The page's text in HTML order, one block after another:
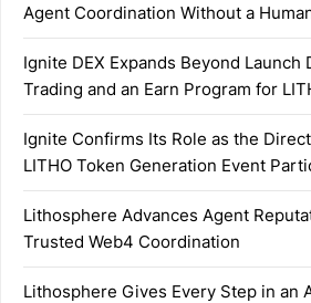
Agent Coordination Without a
Ignite DEX Expands Beyond Launch
Trading and an Earn Program for
Ignite Confirms Its Role as the
LITHO Token Generation Event
Lithosphere Advances Agent
Trusted Web4 Coordination
Lithosphere Gives Every Step in an